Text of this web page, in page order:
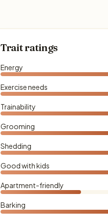
Trait ratings
Energy
Exercise needs
Trainability
Grooming
Shedding
Good with kids
Apartment-friendly
Barking